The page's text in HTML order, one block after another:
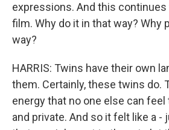
expressions. And this
film. Why do it in that way? Why
way?
HARRIS: Twins have their own
them. Certainly, these twins do.
energy that no one else can
and private. And so it felt like a -